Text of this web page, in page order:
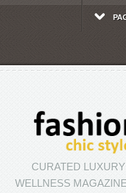
CURATED
WELLNESS